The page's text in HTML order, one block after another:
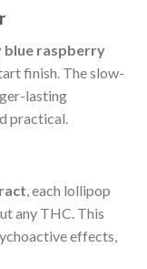
blue raspberry
finish. The slow-
lasting
practical.
, each lollipop
any THC. This
effects,